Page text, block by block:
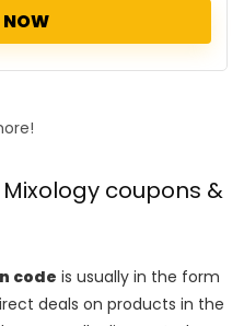
NOW
coupons &
code is usually in the form
Direct deals on products in the